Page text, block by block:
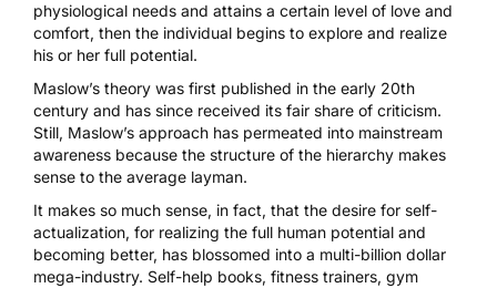
physiological needs and attains a certain level of love and
comfort, then the individual begins to explore and realize
his or her full potential.
Maslow’s theory was first published in the early 20th
century and has since received its fair share of criticism.
Still, Maslow’s approach has permeated into mainstream
awareness because the structure of the hierarchy makes
sense to the average layman.
It makes so much sense, in fact, that the desire for self-
actualization, for realizing the full human potential and
becoming better, has blossomed into a multi-billion dollar
mega-industry. Self-help books, fitness trainers, gym